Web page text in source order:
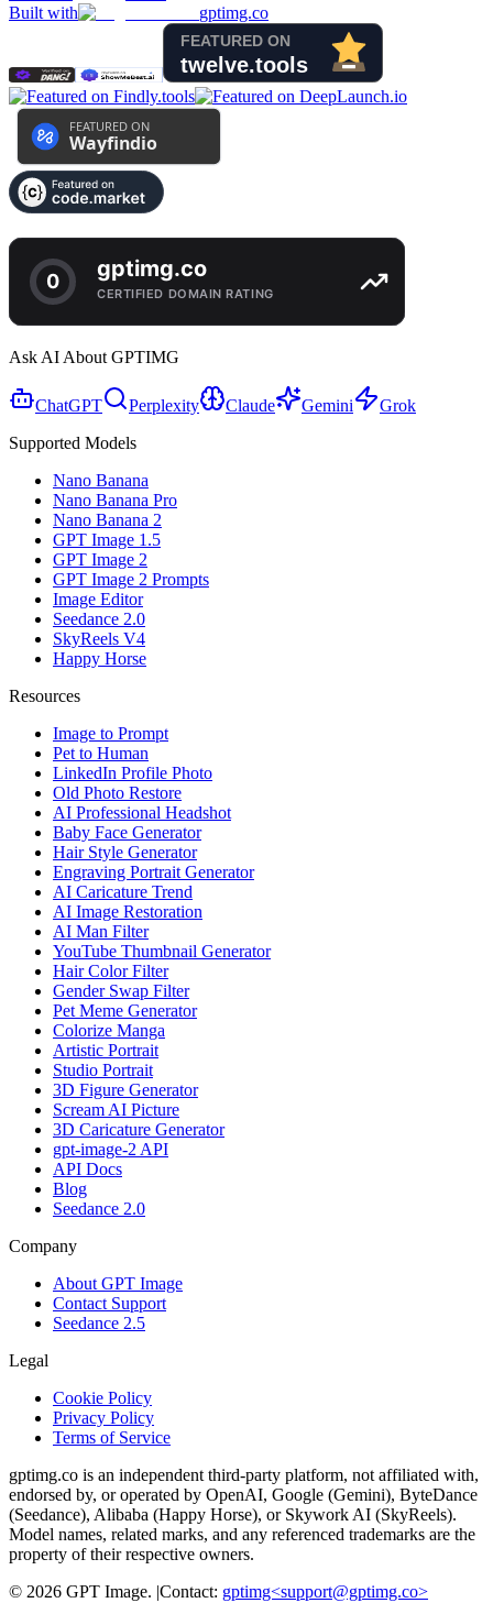
Built with
gptimg.co
Ask AI About GPTIMG
ChatGPT Perplexity Claude Gemini
Grok
Supported Models
Nano Banana
Nano Banana Pro
Nano Banana 2
GPT Image 1.5
GPT Image 2
GPT Image 2 Prompts
Image Editor
Seedance 2.0
SkyReels V4
Happy Horse
Resources
Image to Prompt
Pet to Human
LinkedIn Profile Photo
Old Photo Restore
AI Professional Headshot
Baby Face Generator
Hair Style Generator
Engraving Portrait Generator
AI Caricature Trend
AI Image Restoration
AI Man Filter
YouTube Thumbnail Generator
Hair Color Filter
Gender Swap Filter
Pet Meme Generator
Colorize Manga
Artistic Portrait
Studio Portrait
3D Figure Generator
Scream AI Picture
3D Caricature Generator
gpt-image-2 API
API Docs
Blog
Seedance 2.0
Company
About GPT Image
Contact Support
Seedance 2.5
Legal
Cookie Policy
Privacy Policy
Terms of Service
gptimg.co is an independent third-party platform, not affiliated with,
endorsed by, or operated by OpenAI, Google (Gemini), ByteDance
(Seedance), Alibaba (Happy Horse), or Skywork AI (SkyReels).
Model names, related marks, and any referenced trademarks are the
property of their respective owners.
© 2026 GPT Image. |Contact: gptimg<support@gptimg.co>